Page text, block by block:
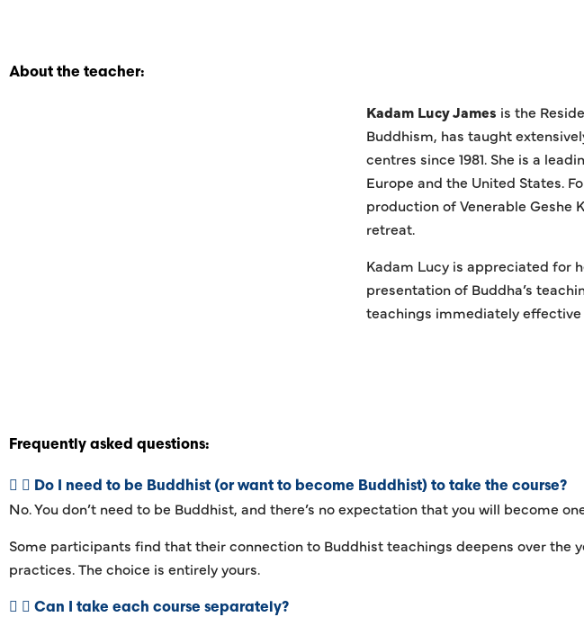
About the teacher:
Kadam Lucy James is the
Buddhism, has taught
centres since 1981. She is a
Europe and the United States.
production of Venerable Geshe
retreat.
Kadam Lucy is appreciated for
presentation of Buddha’s
teachings immediately effective
Frequently asked questions:
Do I need to be Buddhist (or want to become Buddhist) to take the course?
No. You don’t need to be Buddhist, and there’s no expectation that you will become
Some participants find that their connection to Buddhist teachings deepens over the
practices. The choice is entirely yours.
Can I take each course separately?